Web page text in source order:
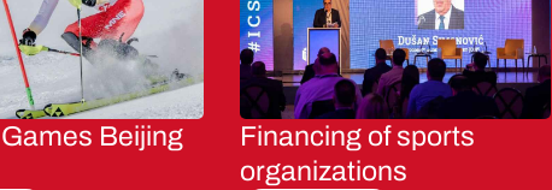
Beijing
Financing of sports
organizations